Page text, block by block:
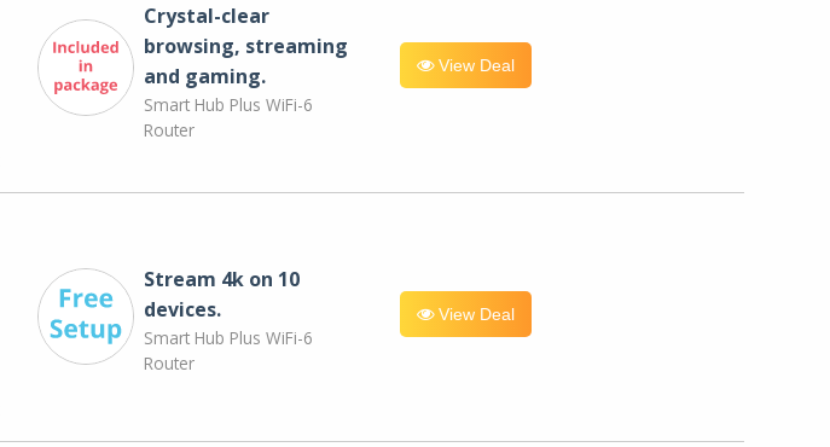
Crystal-clear
browsing, streaming
and gaming.
Smart Hub Plus WiFi-6
Router
View Deal
Stream 4k on 10
devices.
Smart Hub Plus WiFi-6
Router
View Deal